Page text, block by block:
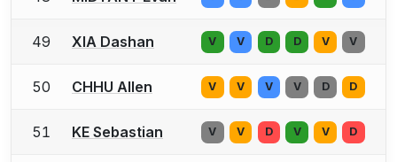
49 XIA Dashan V V D D V V
50 CHHU Allen V V V V D D
51 KE Sebastian V V D V V D